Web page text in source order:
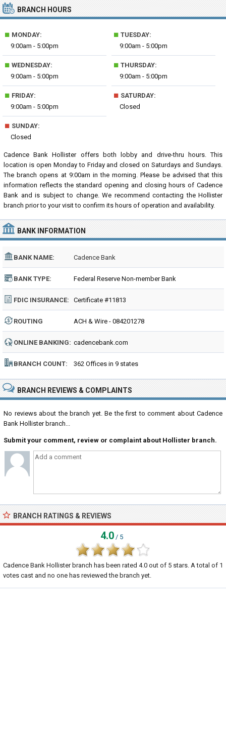
BRANCH HOURS
■ MONDAY:
9:00am - 5:00pm
■ TUESDAY:
9:00am - 5:00pm
■ WEDNESDAY:
9:00am - 5:00pm
■ THURSDAY:
9:00am - 5:00pm
■ FRIDAY:
9:00am - 5:00pm
■ SATURDAY:
Closed
■ SUNDAY:
Closed
Cadence Bank Hollister offers both lobby and drive-thru hours. This
location is open Monday to Friday and closed on Saturdays and Sundays.
The branch opens at 9:00am in the morning. Please be advised that this
information reflects the standard opening and closing hours of Cadence
Bank and is subject to change. We recommend contacting the Hollister
branch prior to your visit to confirm its hours of operation and availability.
BANK INFORMATION
BANK NAME: Cadence Bank
BANK TYPE: Federal Reserve Non-member Bank
FDIC INSURANCE: Certificate #11813
ROUTING
NUMBER:
ACH & Wire - 084201278
ONLINE BANKING: cadencebank.com
BRANCH COUNT: 362 Offices in 9 states
BRANCH REVIEWS & COMPLAINTS
No reviews about the branch yet. Be the first to comment about Cadence
Bank Hollister branch...
Submit your comment, review or complaint about Hollister branch.
BRANCH RATINGS & REVIEWS
4.0 / 5
Cadence Bank Hollister branch has been rated 4.0 out of 5 stars. A total of 1
votes cast and no one has reviewed the branch yet.